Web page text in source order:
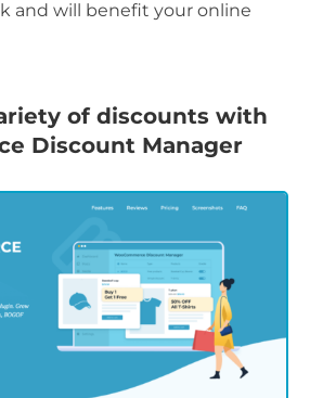
and will benefit your online
of discounts with
Discount Manager